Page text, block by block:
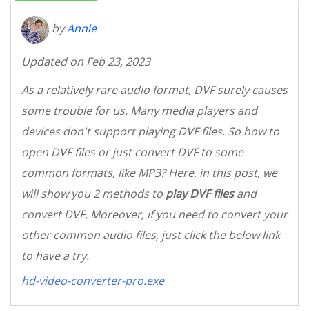
byAnnie
Updated on Feb 23, 2023
As a relatively rare audio format, DVF surely causes
some trouble for us. Many media players and
devices don't support playing DVF files. So how to
open DVF files or just convert DVF to some
common formats, like MP3? Here, in this post, we
will show you 2 methods to play DVF filesand
convert DVF. Moreover, if you need to convert your
other common audio files, just click the below link
to have a try.
hd-video-converter-pro.exe